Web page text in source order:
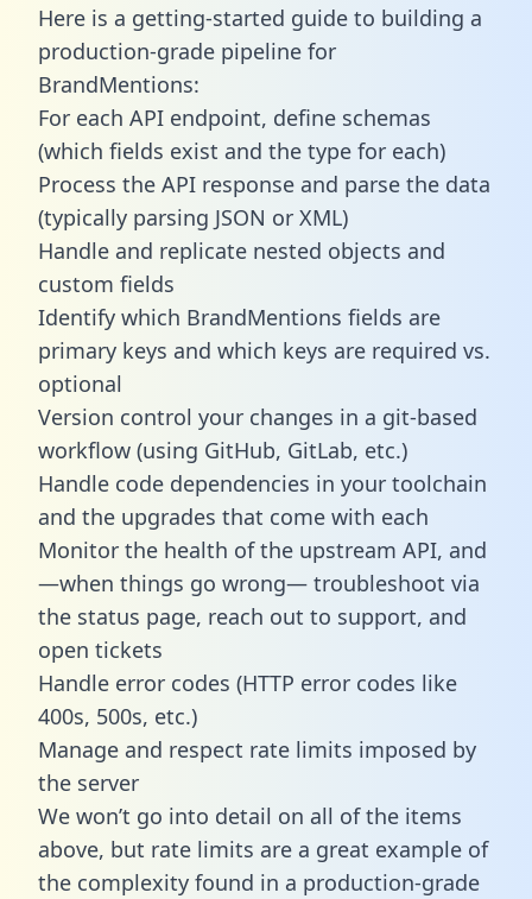
Here is a getting-started guide to building a
production-grade pipeline for
BrandMentions:
For each API endpoint, define schemas
(which fields exist and the type for each)
Process the API response and parse the data
(typically parsing JSON or XML)
Handle and replicate nested objects and
custom fields
Identify which BrandMentions fields are
primary keys and which keys are required vs.
optional
Version control your changes in a git-based
workflow (using GitHub, GitLab, etc.)
Handle code dependencies in your toolchain
and the upgrades that come with each
Monitor the health of the upstream API, and
—when things go wrong— troubleshoot via
the status page, reach out to support, and
open tickets
Handle error codes (HTTP error codes like
400s, 500s, etc.)
Manage and respect rate limits imposed by
the server
We won’t go into detail on all of the items
above, but rate limits are a great example of
the complexity found in a production-grade